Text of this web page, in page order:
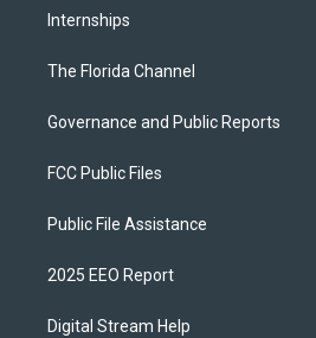
Internships
The Florida Channel
Governance and Public Reports
FCC Public Files
Public File Assistance
2025 EEO Report
Digital Stream Help